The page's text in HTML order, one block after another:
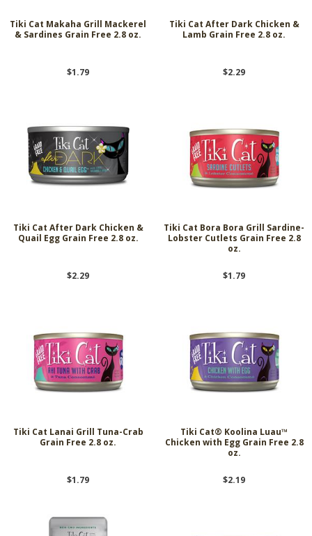
Tiki Cat Makaha Grill Mackerel
& Sardines Grain Free 2.8 oz.
$1.79
Tiki Cat After Dark Chicken &
Lamb Grain Free 2.8 oz.
$2.29
Tiki Cat After Dark Chicken &
Quail Egg Grain Free 2.8 oz.
$2.29
Tiki Cat Bora Bora Grill Sardine-
Lobster Cutlets Grain Free 2.8
oz.
$1.79
Tiki Cat Lanai Grill Tuna-Crab
Grain Free 2.8 oz.
$1.79
Tiki Cat® Koolina Luau™
Chicken with Egg Grain Free 2.8
oz.
$2.19